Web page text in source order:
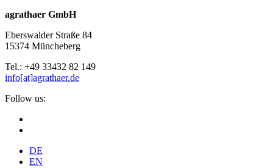
agrathaer GmbH
Eberswalder Straße 84
15374 Müncheberg
Tel.: +49 33432 82 149
info[at]agrathaer.de
Follow us:
DE
EN